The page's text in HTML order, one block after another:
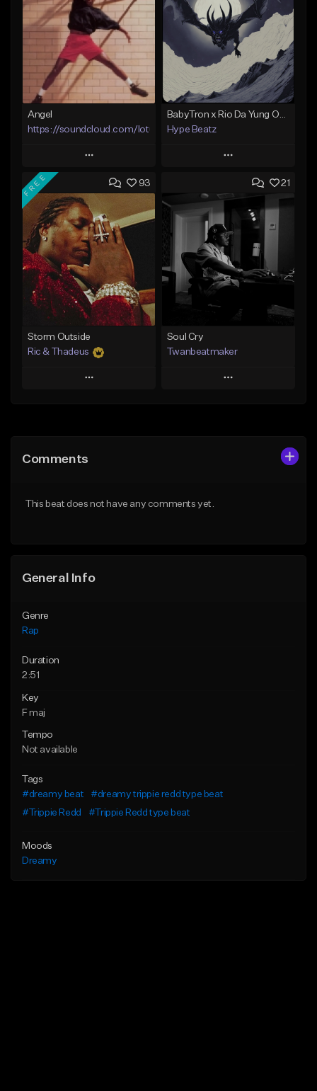
Angel
https://soundcloud.com/lotusfiasco
Play
Add to Queue
Add To Playlist
Like Beat
Not for sale
Find similar
Hype Beatz
Play
Add to Queue
Add To Playlist
Like Beat
Download Item
From $14.99
Find similar
93
FREE
Storm Outside
Ric & Thadeus
Play
Like Beat
21
Soul Cry
Twanbeatmaker
Play
Comments
This beat does not have any comments yet.
General Info
Genre
Rap
Duration
2:51
Key
F maj
Tempo
Not available
Tags
#dreamy beat
#dreamy trippie redd type beat
#Trippie Redd
#Trippie Redd type beat
Moods
Dreamy